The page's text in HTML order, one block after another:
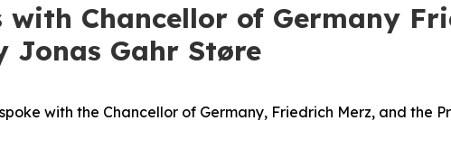
Chancellor of Germany
Jonas Gahr Støre
with the Chancellor of Germany, Friedrich Merz, and the